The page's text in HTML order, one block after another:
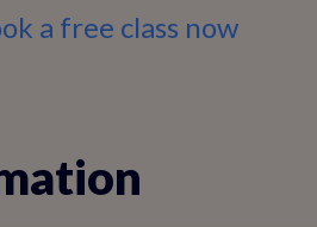
a free class now